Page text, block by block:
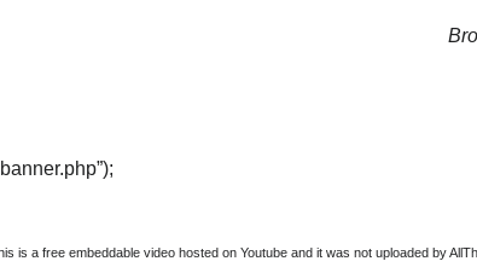
is a free embeddable video hosted on Youtube and it was not uploaded by